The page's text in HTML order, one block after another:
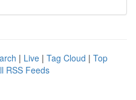
| Live | Tag Cloud | Top
RSS Feeds